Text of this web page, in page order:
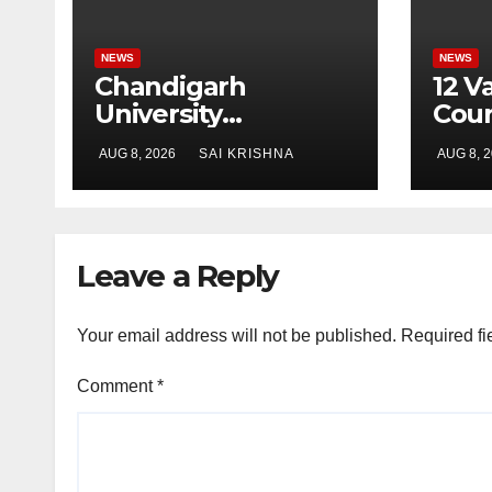
NEWS
Chandigarh
University
Researchers
Granted Patent for
Attendance-Based
Three Vital Health
AUG 8, 2026 SAI KRISHNA
NEWS
12
AUG 8,
Leave a Reply
Your email address will not be published. Required
Comment*